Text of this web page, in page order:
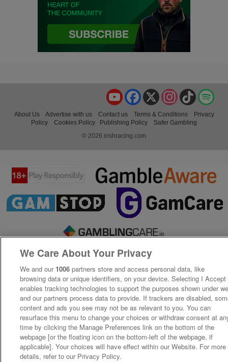
TikTok
Instagram
X
Facebook
YouTube
About Us Advertise with us Contact us Terms & Conditions
Privacy
Policy
Cookies Policy Publishing Policy
Safer Gambling
© 2026 irishracing.com
We Care About Your Privacy
We and our 1006 partners store and access personal data, like
browsing data or unique identifiers, on your device. Selecting I Accept
enables tracking technologies to support the purposes shown under
and our partners process data to provide. If trackers are disabled,
content and ads you see may not be as relevant to you. You can
resurface this menu to change your choices or withdraw consent at
time by clicking the Manage Preferences link on the bottom of the
webpage [or the floating icon on the bottom-left of the webpage, if
applicable]. Your choices will have effect within our Website. For more
details, refer to our Privacy Policy.